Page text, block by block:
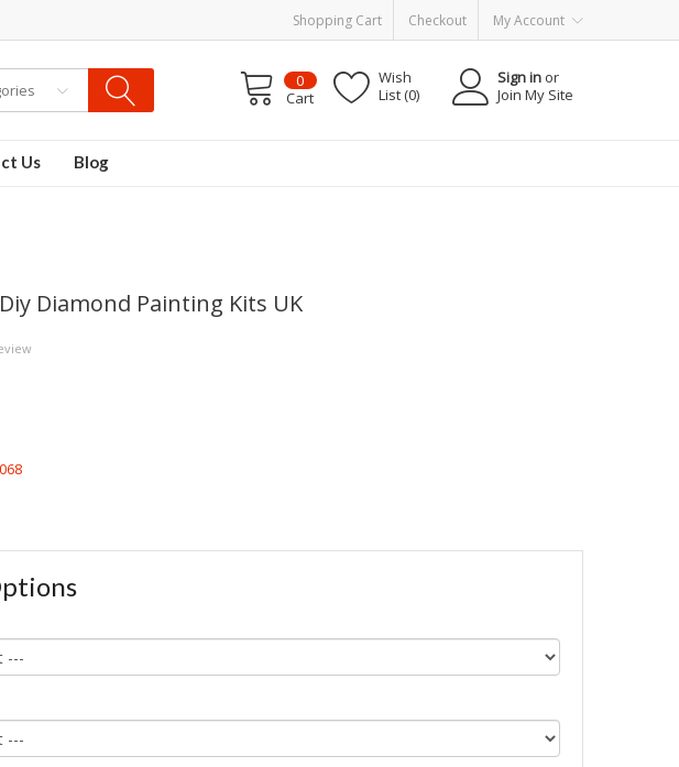
Shopping Cart Checkout My Account
Sign in or
Join My Site
Wish
List (0)
0
Cart
Us Blog
Diamond Painting Kits UK